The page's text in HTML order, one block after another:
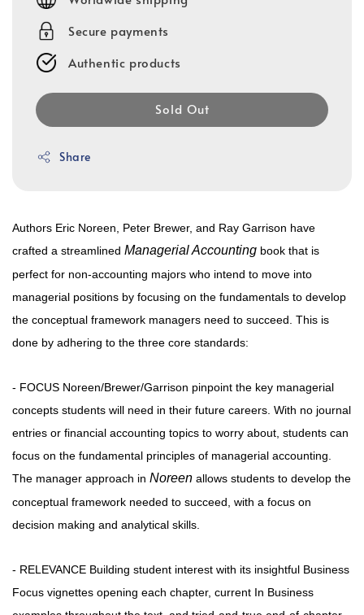
Secure payments
Authentic products
Sold Out
Share
Authors Eric Noreen, Peter Brewer, and Ray Garrison have
crafted a streamlined Managerial Accounting book that is
perfect for non-accounting majors who intend to move into
managerial positions by focusing on the fundamentals to develop
the conceptual framework managers need to succeed. This is
done by adhering to the three core standards:
- FOCUS Noreen/Brewer/Garrison pinpoint the key managerial
concepts students will need in their future careers. With no journal
entries or financial accounting topics to worry about, students can
focus on the fundamental principles of managerial accounting.
The manager approach in Noreen allows students to develop the
conceptual framework needed to succeed, with a focus on
decision making and analytical skills.
- RELEVANCE Building student interest with its insightful Business
Focus vignettes opening each chapter, current In Business